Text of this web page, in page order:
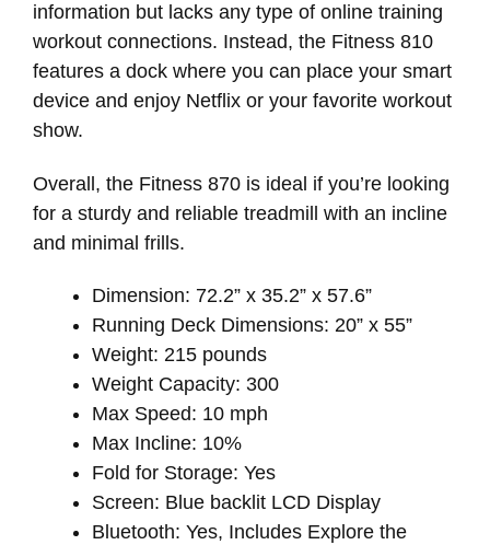
information but lacks any type of online training
workout connections. Instead, the Fitness 810
features a dock where you can place your smart
device and enjoy Netflix or your favorite workout
show.
Overall, the Fitness 870 is ideal if you’re looking
for a sturdy and reliable treadmill with an incline
and minimal frills.
Dimension: 72.2” x 35.2” x 57.6”
Running Deck Dimensions: 20” x 55”
Weight: 215 pounds
Weight Capacity: 300
Max Speed: 10 mph
Max Incline: 10%
Fold for Storage: Yes
Screen: Blue backlit LCD Display
Bluetooth: Yes, Includes Explore the